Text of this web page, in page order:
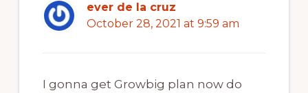
ever de la cruz
October 28, 2021 at 9:59 am
I gonna get Growbig plan now do